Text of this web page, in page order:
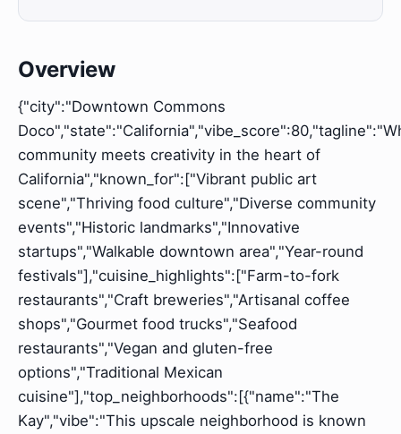
Overview
{"city":"Downtown Commons
community meets creativity in the heart of
California","known_for":["Vibrant public art
scene","Thriving food culture","Diverse community
events","Historic landmarks","Innovative
startups","Walkable downtown area","Year-round
festivals"],"cuisine_highlights":["Farm-to-fork
restaurants","Craft breweries","Artisanal coffee
shops","Gourmet food trucks","Seafood
restaurants","Vegan and gluten-free
options","Traditional Mexican
cuisine"],"top_neighborhoods":[{"name":"The
Kay","vibe":"This upscale neighborhood is known